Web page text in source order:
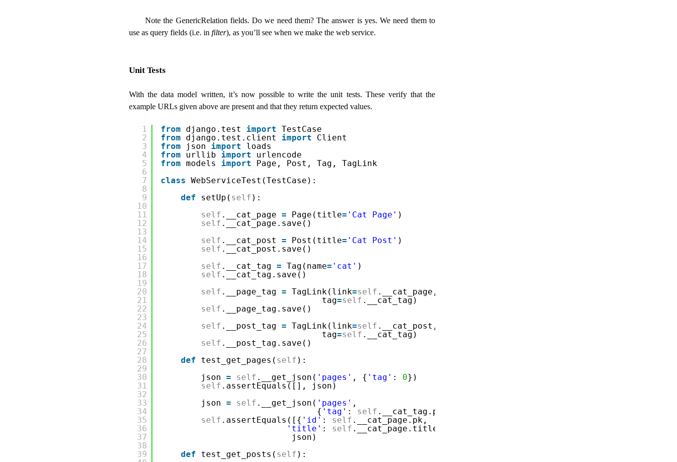
Note the GenericRelation fields. Do we need them? The answer is yes. We need them to
use as query fields (i.e. in filter), as you’ll see when we make the web service.
Unit Tests
With the data model written, it’s now possible to write the unit tests. These verify that the
example URLs given above are present and that they return expected values.
1
2
3
4
5
6
7
8
9
10
11
12
13
14
15
16
17
18
19
20
21
22
23
24
25
26
27
28
29
30
31
32
33
34
35
36
37
38
39
from django.test import TestCase
from
django.test.client import
Client
from
json import
loads
from
urllib import
urlencode
from models import
Page, Post, Tag, TagLink
class WebServiceTest(TestCase):
def
setUp( self ):
self .__cat_page = Page(title= 'Cat Page' )
self .__cat_page.save()
self .__cat_post = Post(title= 'Cat Post' )
self .__cat_post.save()
self .__cat_tag = Tag(name= 'cat' )
self .__cat_tag.save()
self .__page_tag = TagLink(link=self .__cat_page,
tag=self .__cat_tag)
self .__page_tag.save()
self .__post_tag = TagLink(link=self .__cat_post,
tag=self .__cat_tag)
self .__post_tag.save()
def
test_get_pages( self ):
json = self .__get_json( 'pages' , { 'tag' : 0})
self .assertEquals([], json)
json = self .__get_json( 'pages' ,
{ 'tag' : self .__cat_tag.pk})
self .assertEquals([{ 'id' : self .__cat_page.pk,
'title' : self .__cat_page.title}],
json)
def
test_get_posts( self ):